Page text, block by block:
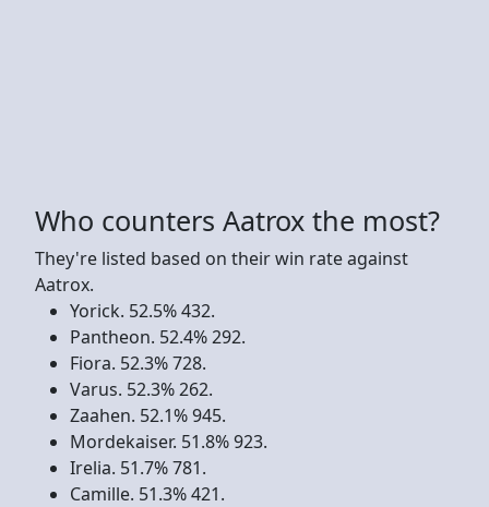
Who counters Aatrox the most?
They're listed based on their win rate against
Aatrox.
Yorick. 52.5% 432.
Pantheon. 52.4% 292.
Fiora. 52.3% 728.
Varus. 52.3% 262.
Zaahen. 52.1% 945.
Mordekaiser. 51.8% 923.
Irelia. 51.7% 781.
Camille. 51.3% 421.